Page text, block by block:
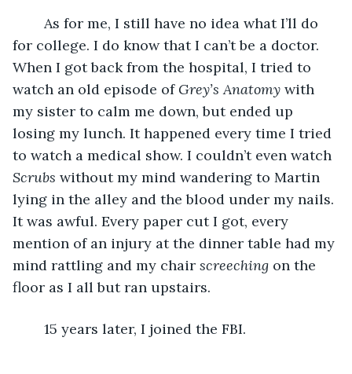
for college. I do know that I can’t be a doctor.
When I got back from the hospital, I tried to
watch an old episode of Grey’s Anatomy with
my sister to calm me down, but ended up
losing my lunch. It happened every time I tried
to watch a medical show. I couldn’t even watch
Scrubs without my mind wandering to Martin
lying in the alley and the blood under my nails.
It was awful. Every paper cut I got, every
mention of an injury at the dinner table had my
mind rattling and my chair screeching on the
floor as I all but ran upstairs.
	15 years later, I joined the FBI.